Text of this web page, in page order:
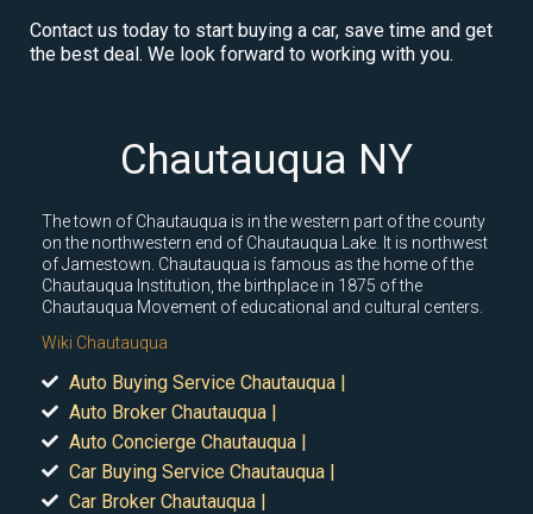
Contact us today to start buying a car, save time and get
the best deal. We look forward to working with you.
Chautauqua NY
The town of Chautauqua is in the western part of the county
on the northwestern end of Chautauqua Lake. It is northwest
of Jamestown. Chautauqua is famous as the home of the
Chautauqua Institution, the birthplace in 1875 of the
Chautauqua Movement of educational and cultural centers.
Wiki Chautauqua
Auto Buying Service Chautauqua |
Auto Broker Chautauqua |
Auto Concierge Chautauqua |
Car Buying Service Chautauqua |
Car Broker Chautauqua |